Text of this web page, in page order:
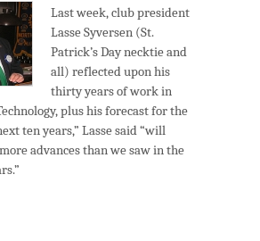
Last week, club president
Lasse Syversen (St.
Patrick’s Day necktie and
all) reflected upon his
thirty years of work in
plus his forecast for the
ten years,” Lasse said “will
advances than we saw in the